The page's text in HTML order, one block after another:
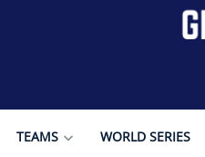
TEAMS WORLD SERIES